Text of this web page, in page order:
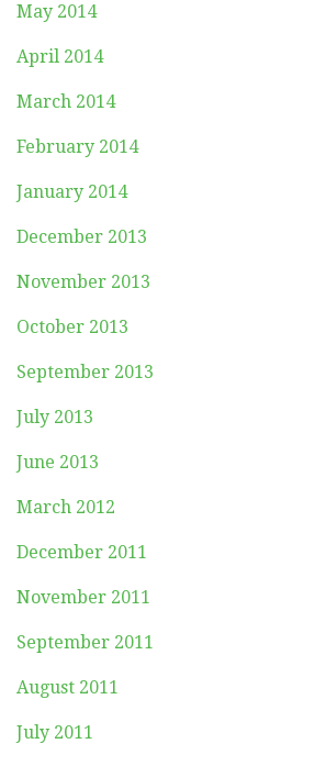
May 2014
April 2014
March 2014
February 2014
January 2014
December 2013
November 2013
October 2013
September 2013
July 2013
June 2013
March 2012
December 2011
November 2011
September 2011
August 2011
July 2011